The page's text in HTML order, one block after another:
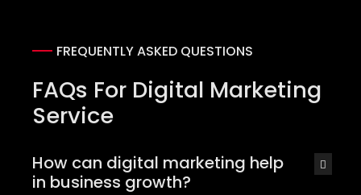
FREQUENTLY ASKED QUESTIONS
FAQs For Digital Marketing
Service
How can digital marketing help
in business growth?